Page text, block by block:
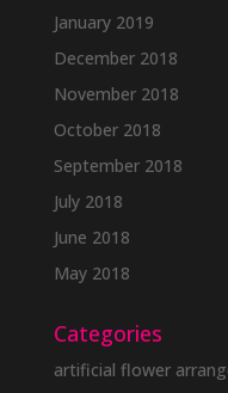
January 2019
December 2018
November 2018
October 2018
September 2018
July 2018
June 2018
May 2018
Categories
artificial flower